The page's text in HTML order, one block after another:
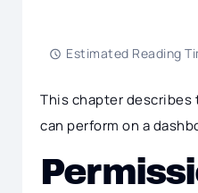
Estimated Reading
This chapter describes
can perform on a